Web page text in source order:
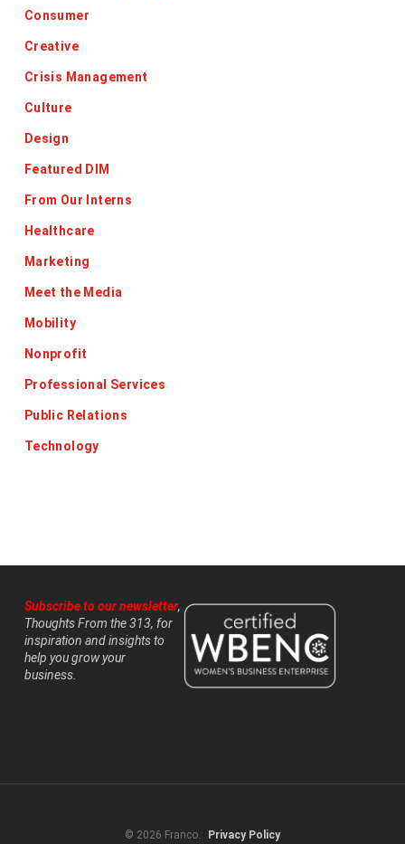
Consumer
Creative
Crisis Management
Culture
Design
Featured DIM
From Our Interns
Healthcare
Marketing
Meet the Media
Mobility
Nonprofit
Professional Services
Public Relations
Technology
Subscribe to our newsletter,
Thoughts From the 313, for
inspiration and insights to
help you grow your
business.
© 2026 Franco. Privacy Policy